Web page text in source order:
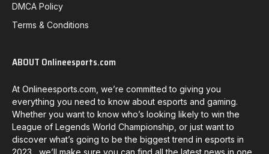
DMCA Policy
Terms & Conditions
ABOUT Onlineesports.com
At Onlineesports.com, we’re committed to giving you
everything you need to know about esports and gaming.
Whether you want to know who’s looking likely to win the
League of Legends World Championship, or just want to
discover what’s going to be the biggest trend in esports in